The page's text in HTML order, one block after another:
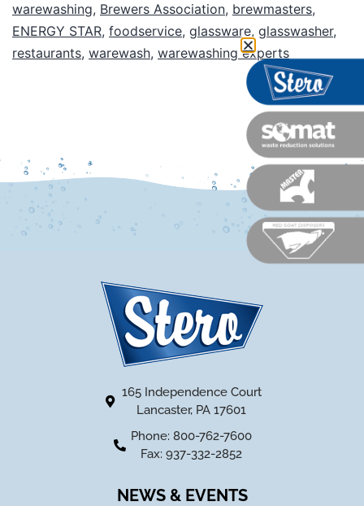
warewashing, Brewers Association, brewmasters,
ENERGY STAR, foodservice, glassware, glasswasher,
restaurants, warewash, warewashing experts
165 Independence Court
Lancaster, PA 17601
Phone: 800-762-7600
Fax: 937-332-2852
NEWS & EVENTS